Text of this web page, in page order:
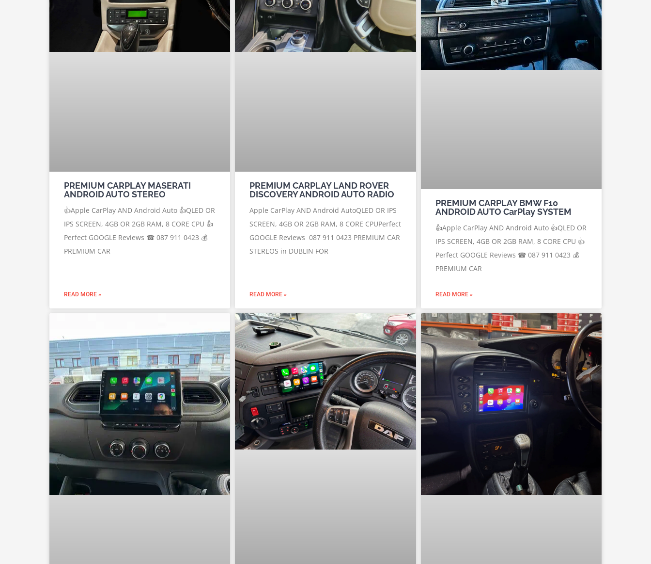
PREMIUM CARPLAY MASERATI
ANDROID AUTO STEREO
👍Apple CarPlay AND Android Auto 👍QLED OR
IPS SCREEN, 4GB OR 2GB RAM, 8 CORE CPU 👍
Perfect GOOGLE Reviews ☎ 087 911 0423 💰
PREMIUM CAR
READ MORE »
PREMIUM CARPLAY LAND ROVER
DISCOVERY ANDROID AUTO RADIO
Apple CarPlay AND Android AutoQLED OR IPS
SCREEN, 4GB OR 2GB RAM, 8 CORE CPUPerfect
GOOGLE Reviews 087 911 0423 PREMIUM CAR
STEREOS in DUBLIN FOR
READ MORE »
PREMIUM CARPLAY BMW F10
ANDROID AUTO CarPlay SYSTEM
👍Apple CarPlay AND Android Auto 👍QLED OR
IPS SCREEN, 4GB OR 2GB RAM, 8 CORE CPU 👍
Perfect GOOGLE Reviews ☎ 087 911 0423 💰
PREMIUM CAR
READ MORE »